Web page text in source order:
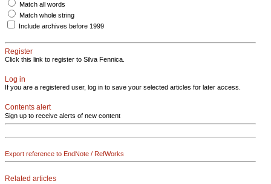
Match all words
Match whole string
Include archives before 1999
Register
Click this link to register to Silva Fennica.
Log in
If you are a registered user, log in to save your selected articles for later access.
Contents alert
Sign up to receive alerts of new content
Export reference to EndNote / RefWorks
Related articles